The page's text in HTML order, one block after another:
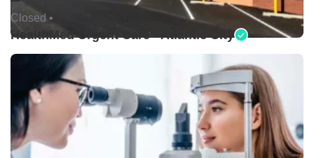
Closed •
HealthMed Urgent Care - Atlantic City